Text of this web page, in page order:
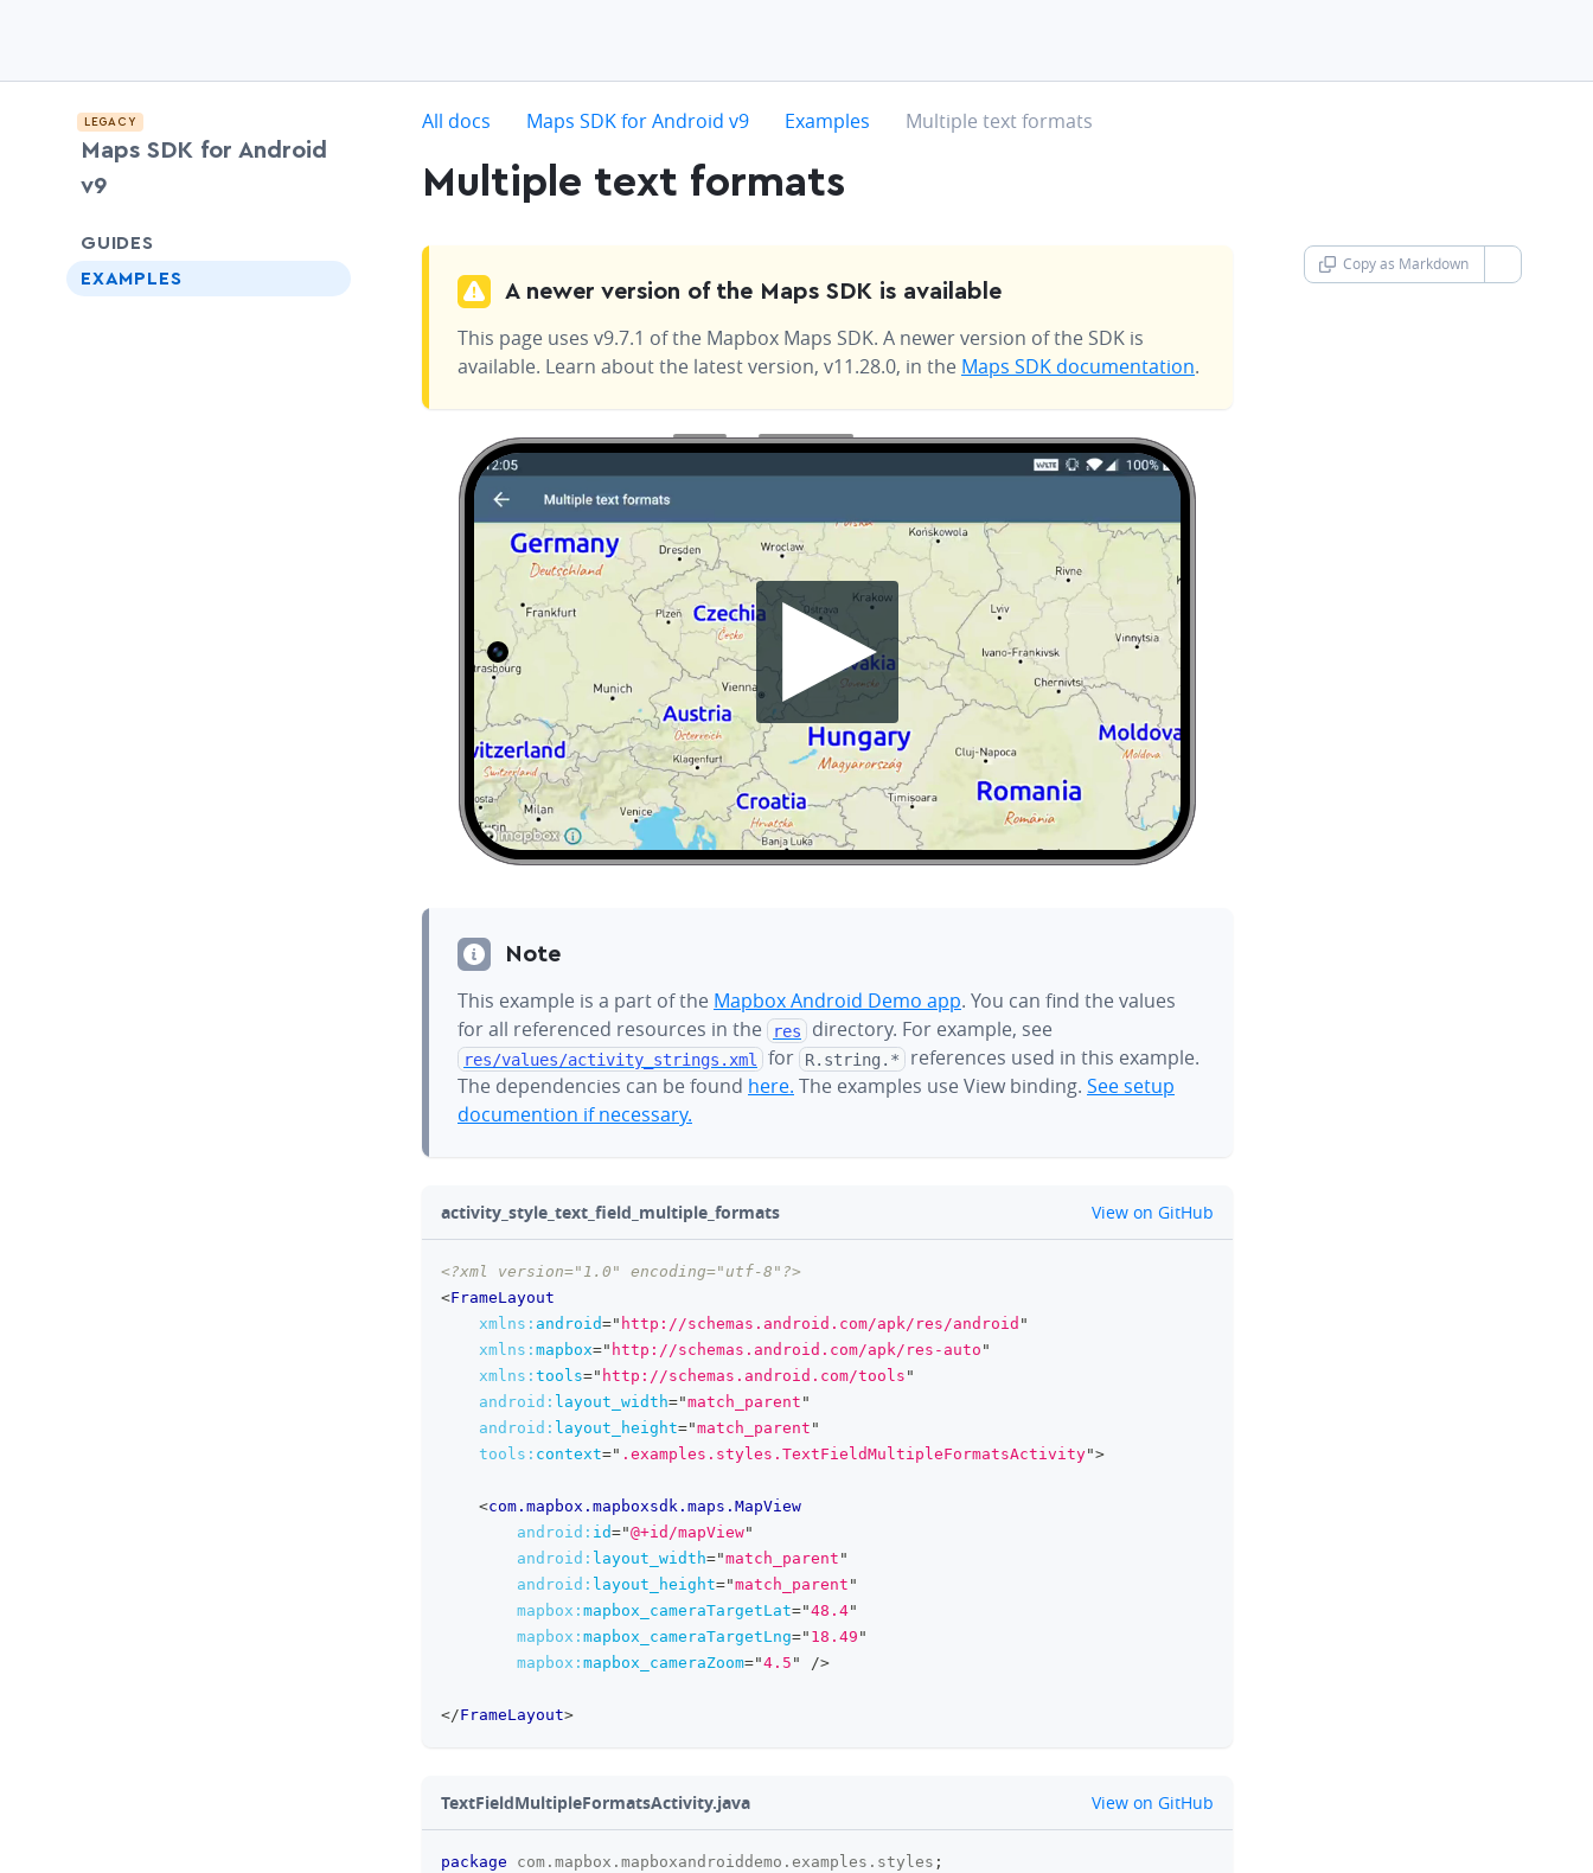
LEGACY
Maps SDK for Android
v9
GUIDES
chevron-down
EXAMPLES
All docs chevron-right
Maps SDK for Android v9 chevron-right
Examples chevron-right
Multiple text formats
Multiple text formats
Copy as Markdown chevron-
A newer version of the Maps SDK is available
This page uses v9.7.1 of the Mapbox Maps SDK. A newer version of the SDK is
available. Learn about the latest version, v11.28.0, in the Maps SDK documentation.
Note
This example is a part of the Mapbox Android Demo app. You can find the values
for all referenced resources in the
res directory. For example, see
res/values/activity_strings.xml for R.string.*
references used in this example.
The dependencies can be found here. The examples use View binding. See setup
documention if necessary.
activity_style_text_field_multiple_formats github
View on GitHub
<?xml version="1.0" encoding="utf-8"?>
<FrameLayout
xmlns: android=" http://schemas.android.com/apk/res/android "
xmlns: mapbox=" http://schemas.android.com/apk/res-auto "
xmlns: tools=" http://schemas.android.com/tools "
android: layout_width="match_parent "
android: layout_height="match_parent "
tools: context=" .examples.styles.TextFieldMultipleFormatsActivity">
<com.mapbox.mapboxsdk.maps.MapView
android: id="@+id/mapView"
android: layout_width="match_parent "
android: layout_height="match_parent "
mapbox: mapbox_cameraTargetLat="48.4"
mapbox: mapbox_cameraTargetLng=" 18.49 "
mapbox: mapbox_cameraZoom="4.5 " />
</FrameLayout>
TextFieldMultipleFormatsActivity.java github
View on GitHub
package com . mapbox . mapboxandroiddemo . examples . styles ;